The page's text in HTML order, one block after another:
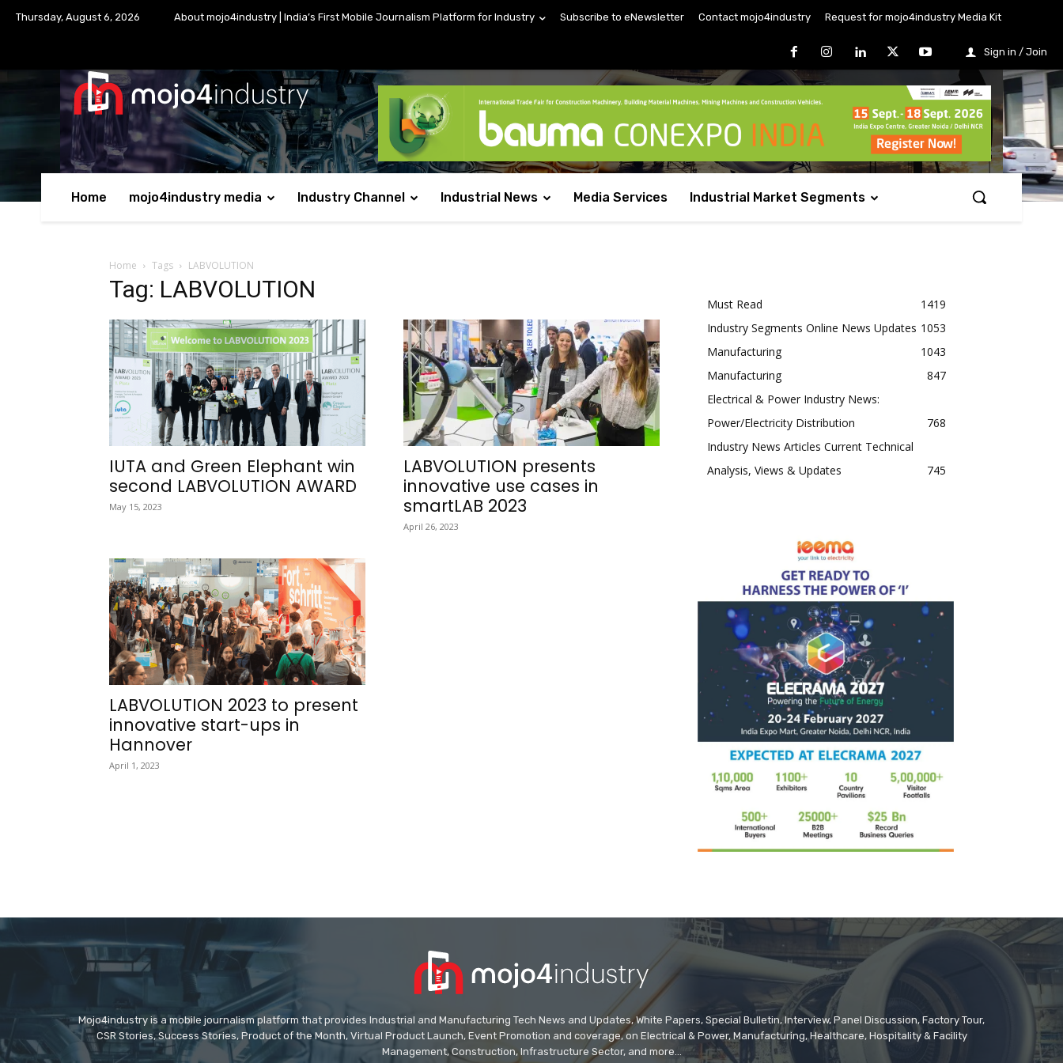
Thursday, August 6, 2026 About mojo4industry | India’s First Mobile Journalism Platform for Industry Subscribe to eNewsletter Contact mojo4industry Request for mojo4industry Media Kit
Sign in / Join
Home mojo4industry media Industry Channel Industrial News Media Services Industrial Market Segments
Home Tags LABVOLUTION
Tag: LABVOLUTION
IUTA and Green Elephant win
second LABVOLUTION AWARD
May 15, 2023
LABVOLUTION presents
innovative use cases in
smartLAB 2023
April 26, 2023
LABVOLUTION 2023 to present
innovative start-ups in
Hannover
April 1, 2023
Must Read
1419
Industry Segments Online News Updates 1053
Manufacturing
1043
Manufacturing
847
Electrical & Power Industry News:
Power/Electricity Distribution
768
Industry News Articles Current Technical
Analysis, Views & Updates
745
Mojo4industry is a mobile journalism platform that provides Industrial and Manufacturing Tech News and Updates, White Papers, Special Bulletin, Interview, Panel Discussion, Factory Tour,
CSR Stories, Success Stories, Product of the Month, Virtual Product Launch, Event Promotion and coverage, on Electrical & Power, Manufacturing, Healthcare, Hospitality & Facility
Management, Construction, Infrastructure Sector, and more...